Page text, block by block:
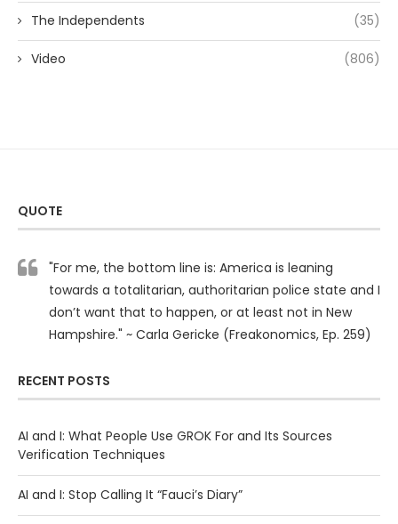
The Independents (35)
Video (806)
QUOTE
"For me, the bottom line is: America is leaning
towards a totalitarian, authoritarian police state and I
don’t want that to happen, or at least not in New
Hampshire." ~ Carla Gericke (Freakonomics, Ep. 259)
RECENT POSTS
AI and I: What People Use GROK For and Its Sources
Verification Techniques
AI and I: Stop Calling It “Fauci’s Diary”